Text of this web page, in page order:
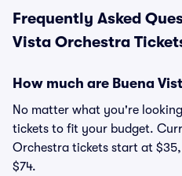
Frequently Asked
Vista Orchestra
How much are Buena
No matter what you're
tickets to fit your budget.
Orchestra tickets start at
$74.